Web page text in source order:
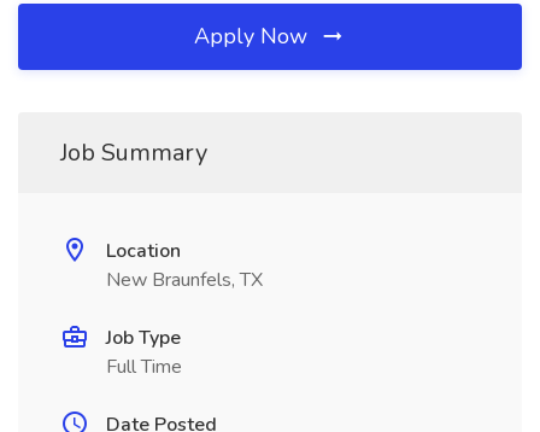
Apply Now
Job Summary
Location
New Braunfels, TX
Job Type
Full Time
Date Posted